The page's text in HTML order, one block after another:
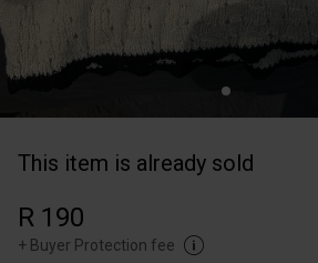
This item is already sold
R 190
+ Buyer Protection fee